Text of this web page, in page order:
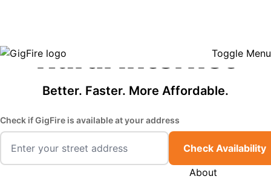
Toggle Menu
Rural Internet
Better. Faster. More Affordable.
Check if GigFire is available at your address
Check Availability
About